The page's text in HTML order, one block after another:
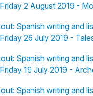
2 August 2019 -
Spanish writing and
26 July 2019 -
Spanish writing and
19 July 2019 -
Spanish writing and